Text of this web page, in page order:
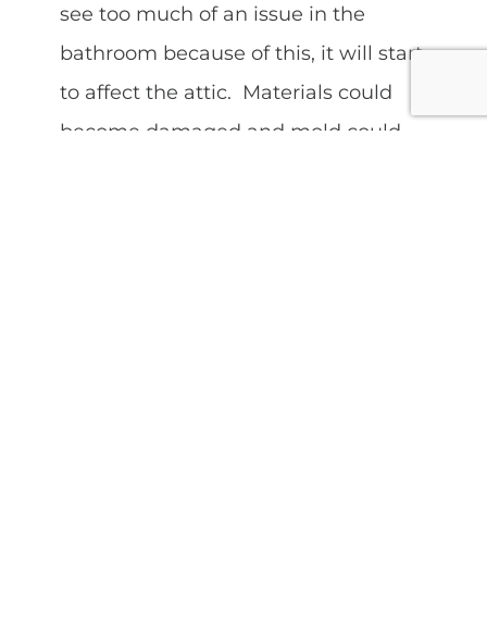
see too much of an issue in the
bathroom because of this, it will start
to affect the attic. Materials could
become damaged and mold could